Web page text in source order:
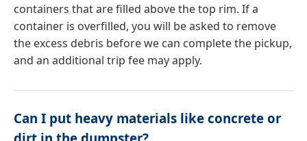
containers that are filled above the top rim. If a
container is overfilled, you will be asked to remove
the excess debris before we can complete the pickup,
and an additional trip fee may apply.
Can I put heavy materials like concrete or